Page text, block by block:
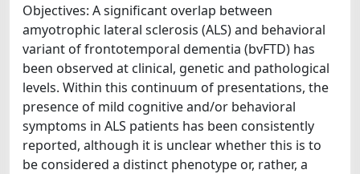
Objectives: A significant overlap between
amyotrophic lateral sclerosis (ALS) and behavioral
variant of frontotemporal dementia (bvFTD) has
been observed at clinical, genetic and pathological
levels. Within this continuum of presentations, the
presence of mild cognitive and/or behavioral
symptoms in ALS patients has been consistently
reported, although it is unclear whether this is to
be considered a distinct phenotype or, rather, a